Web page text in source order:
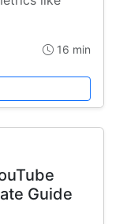
16 min
Guide